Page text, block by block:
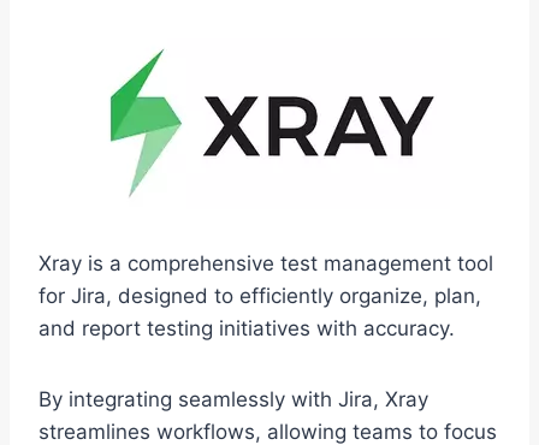
Xray is a comprehensive test management tool
for Jira, designed to efficiently organize, plan,
and report testing initiatives with accuracy.
By integrating seamlessly with Jira, Xray
streamlines workflows, allowing teams to focus